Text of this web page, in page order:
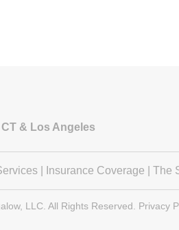
CT & Los Angeles
Insurance Coverage The
LLC. All Rights Reserved. Privacy